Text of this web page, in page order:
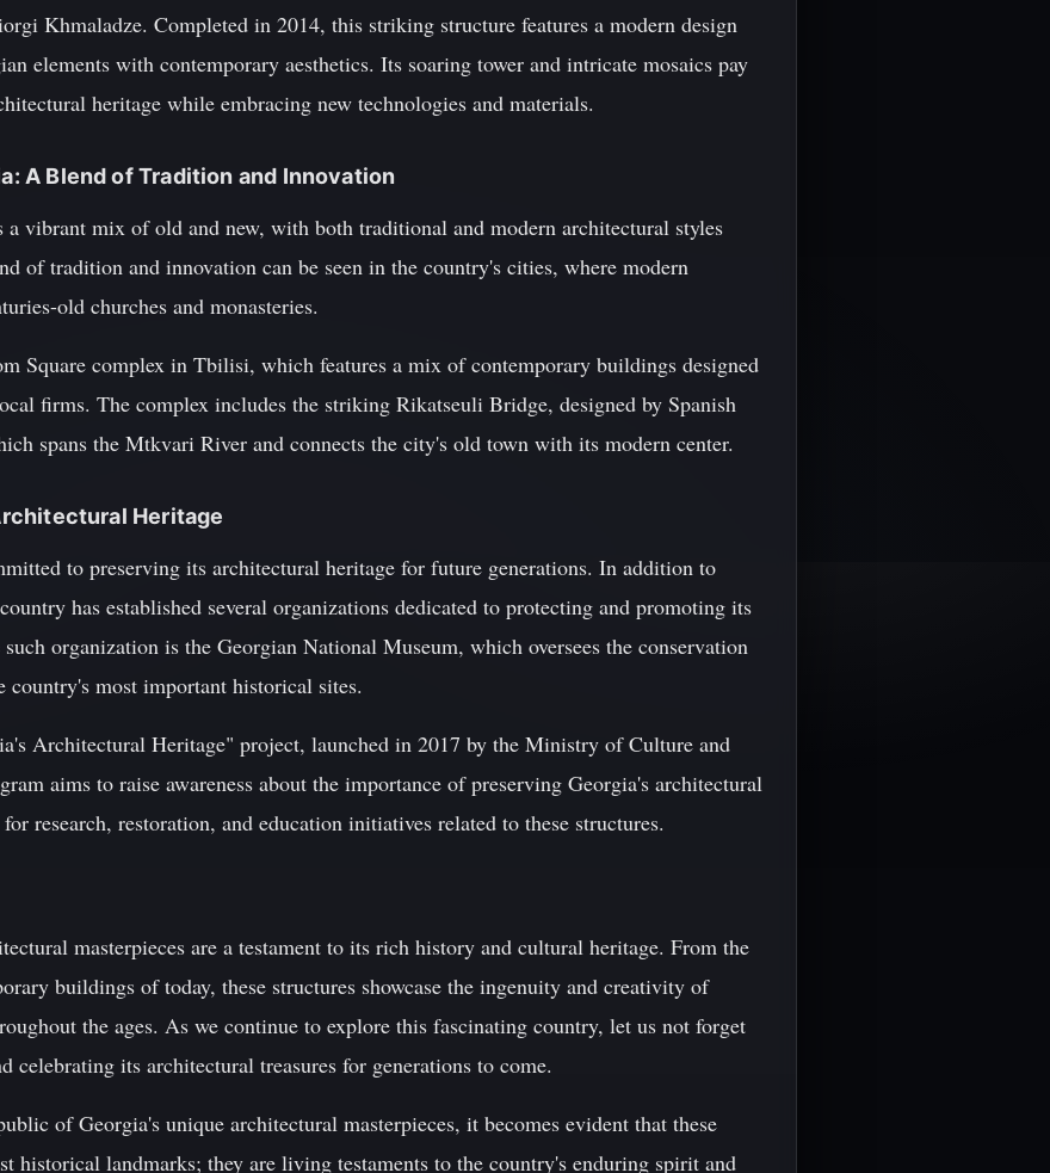
Khmaladze. Completed in 2014, this striking structure features a modern design
elements with contemporary aesthetics. Its soaring tower and intricate mosaics pay
heritage while embracing new technologies and materials.
A Blend of Tradition and Innovation
a vibrant mix of old and new, with both traditional and modern architectural styles
of tradition and innovation can be seen in the country's cities, where modern
old churches and monasteries.
Square complex in Tbilisi, which features a mix of contemporary buildings designed
firms. The complex includes the striking Rikatseuli Bridge, designed by Spanish
spans the Mtkvari River and connects the city's old town with its modern center.
Heritage
to preserving its architectural heritage for future generations. In addition to
has established several organizations dedicated to protecting and promoting its
organization is the Georgian National Museum, which oversees the conservation
country's most important historical sites.
Architectural Heritage" project, launched in 2017 by the Ministry of Culture and
aims to raise awareness about the importance of preserving Georgia's architectural
research, restoration, and education initiatives related to these structures.
masterpieces are a testament to its rich history and cultural heritage. From the
buildings of today, these structures showcase the ingenuity and creativity of
the ages. As we continue to explore this fascinating country, let us not forget
celebrating its architectural treasures for generations to come.
of Georgia's unique architectural masterpieces, it becomes evident that these
historical landmarks; they are living testaments to the country's enduring spirit and